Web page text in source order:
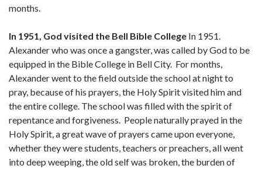
months.
In 1951, God visited the Bell Bible College In 1951.
Alexander who was once a gangster, was called by God to be
equipped in the Bible College in Bell City. For months,
Alexander went to the field outside the school at night to
pray, because of his prayers, the Holy Spirit visited him and
the entire college. The school was filled with the spirit of
repentance and forgiveness. People naturally prayed in the
Holy Spirit, a great wave of prayers came upon everyone,
whether they were students, teachers or preachers, all went
into deep weeping, the old self was broken, the burden of